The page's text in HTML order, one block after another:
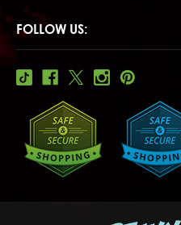
FOLLOW US: